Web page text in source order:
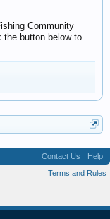
Community
the button below to
Contact Us
Help
Terms and Rules